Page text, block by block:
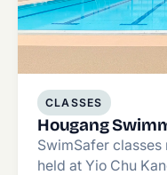
CLASSES
Hougang
SwimSafer classes
held at Yio Chu